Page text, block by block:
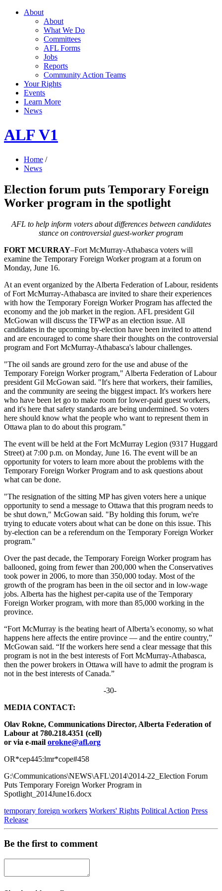
About
About
What We Do
Committees
AFL Forms
Jobs
Reports
Community Action Teams
Your Rights
Events
Learn More
News
ALF V1
Home /
News
Election forum puts Temporary Foreign
Worker program in the spotlight
AFL to help inform voters about differences between candidates
stance on controversial guest-worker program
FORT MCURRAY–Fort McMurray-Athabasca voters will
examine the Temporary Foreign Worker program at a forum on
Monday, June 16.
At an event organized by the Alberta Federation of Labour, residents
of Fort McMurray-Athabasca are invited to share their experiences
with how the Temporary Foreign Worker Program has affected the
economy and the job market in the region. AFL president Gil
McGowan will discuss the TFWP as an election issue. All
candidates in the upcoming by-election have been invited to attend
and are encouraged to come share their thoughts on the controversial
program and Fort McMurray-Athabasca's labour challenges.
"The oil sands are ground zero for the use and abuse of the
Temporary Foreign Worker program," Alberta Federation of Labour
president Gil McGowan said. "It's here that workers, their families,
and the community are seeing the biggest impact. It's workers here
who have been let go to make room for lower-paid guest workers,
and it's here that safety standards are being undermined. So voters
here should know what the people who want to represent them in
Ottawa plan to do about this program."
The event will be held at the Fort McMurray Legion (9317 Huggard
Street) at 7:00 p.m. on Monday, June 16. The event will be an
opportunity for voters to learn more about the problems with the
Temporary Foreign Worker Program and to ask questions about
what can be done.
"The resignation of the sitting MP has given voters here a unique
opportunity to send a message to Ottawa that this program needs to
be shut down," McGowan said. "By holding this forum, we're
trying to educate voters about what can be done on this issue. This
by-election can be a referendum on the Temporary Foreign Worker
program."
Over the past decade, the Temporary Foreign Worker program has
ballooned, going from fewer than 200,000 when the Conservatives
took power in 2006, to more than 350,000 today. Most of the
growth of the program has been in the oil sector and in low-wage
jobs. Alberta has the highest per-capita use of the Temporary
Foreign Worker program, with more than 85,000 working in the
province.
“Fort McMurray is the beating heart of Alberta’s economy, so what
happens here affects the entire province — and the entire country,”
McGowan said. “If the workers here send a clear message that this
program is not in the best interests of Fort McMurray-Athabasca,
then the power brokers in Ottawa will have to admit the program is
not in the best interests of Canada.”
-30-
MEDIA CONTACT:
Olav Rokne, Communications Director, Alberta Federation of
Labour at 780.218.4351 (cell)
or via e-mail orokne@afl.org
OR*cep445:lmr*cope#458
G:\Communications\NEWS\AFL\2014\2014-22_Election Forum
Puts Temporary Foreign Worker Program in
Spotlight_2014June16.docx
temporary foreign workers Workers' Rights Political Action Press
Release
Be the first to comment